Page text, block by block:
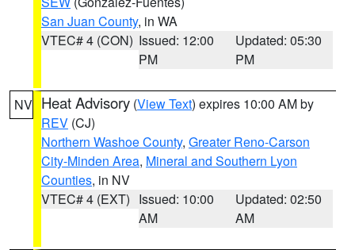
San Juan County, in WA
VTEC# 4 (CON) Issued: 12:00
PM
Updated: 05:30
PM
NV Heat Advisory (View Text) expires 10:00 AM by
REV (CJ)
Northern Washoe County, Greater Reno-Carson
City-Minden Area, Mineral and Southern Lyon
Counties, in NV
VTEC# 4 (EXT) Issued: 10:00
AM
Updated: 02:50
AM